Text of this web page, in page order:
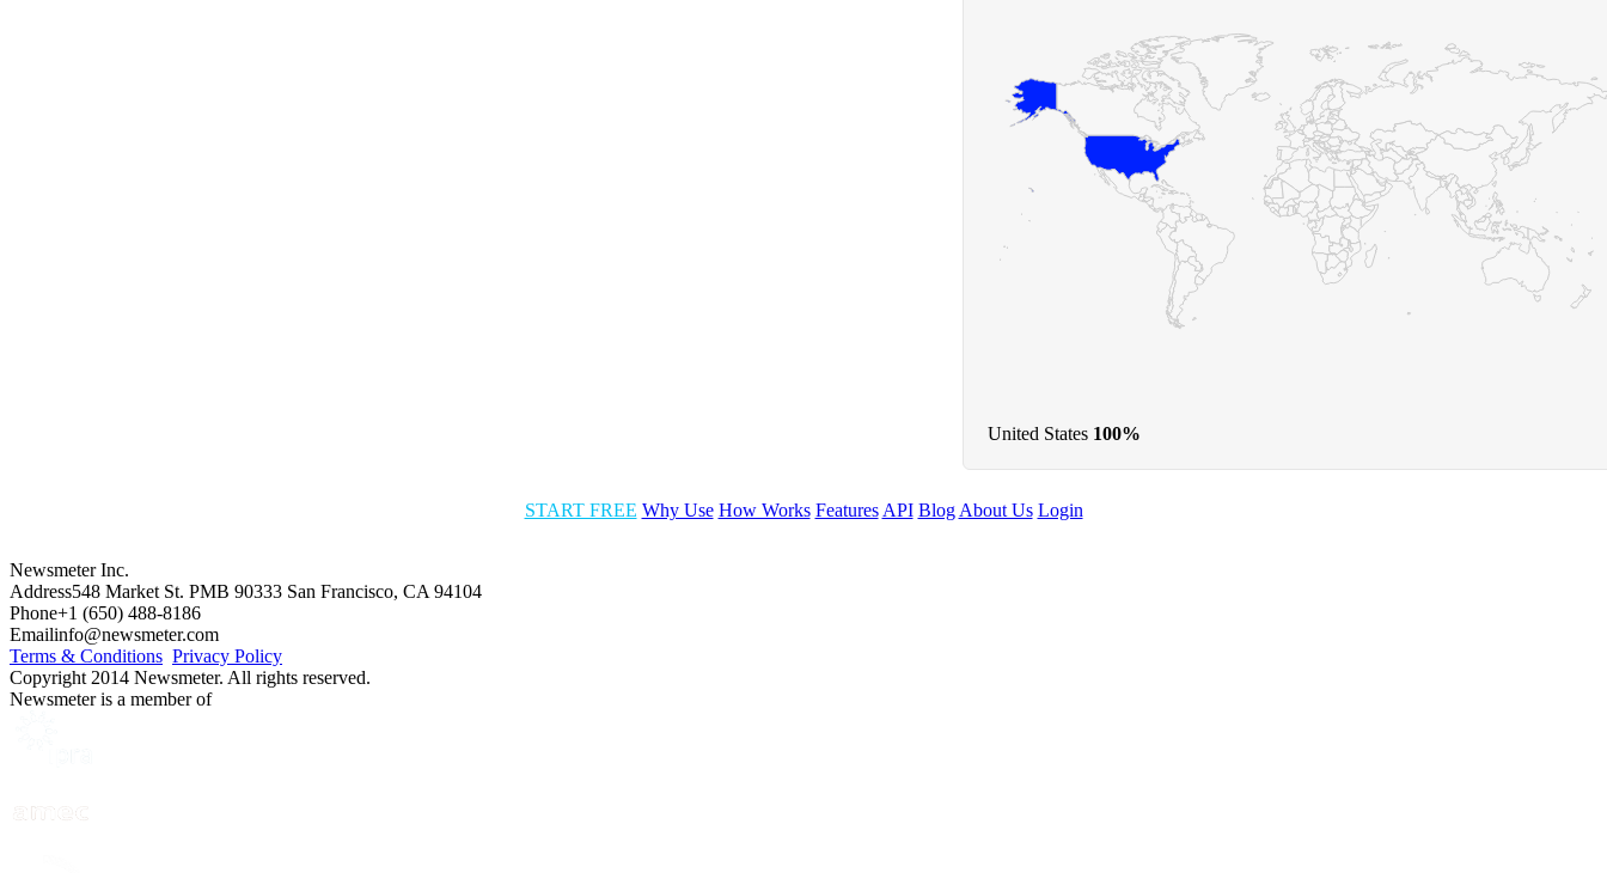
United States 100%
START FREE Why Use How Works Features API Blog About Us Login
Newsmeter Inc.
Address548 Market St. PMB 90333 San Francisco, CA 94104
Phone+1 (650) 488-8186
Emailinfo@newsmeter.com
Terms & Conditions Privacy Policy
Copyright 2014 Newsmeter. All rights reserved.
Newsmeter is a member of